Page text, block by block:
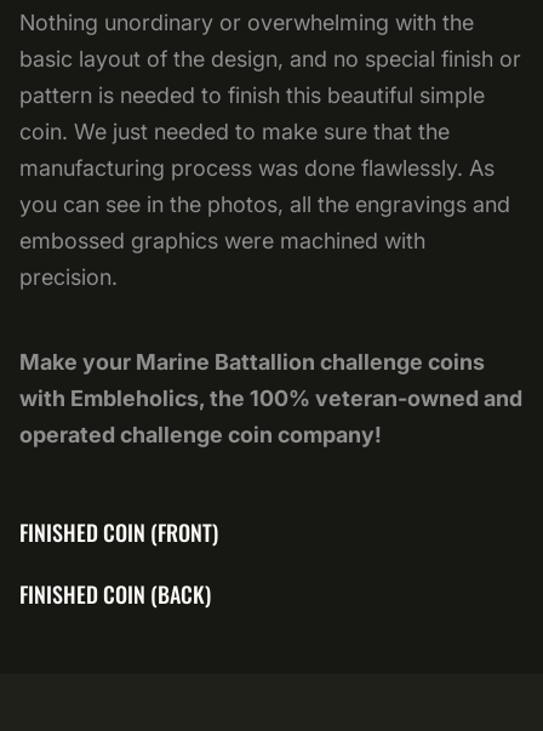
Nothing unordinary or overwhelming with the
basic layout of the design, and no special finish or
pattern is needed to finish this beautiful simple
coin. We just needed to make sure that the
manufacturing process was done flawlessly. As
you can see in the photos, all the engravings and
embossed graphics were machined with
precision.
Make your Marine Battallion challenge coins
with Embleholics, the 100% veteran-owned and
operated challenge coin company!
FINISHED COIN (FRONT)
FINISHED COIN (BACK)